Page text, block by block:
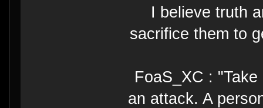
I believe truth
sacrifice them to
FoaS_XC :
an attack. A